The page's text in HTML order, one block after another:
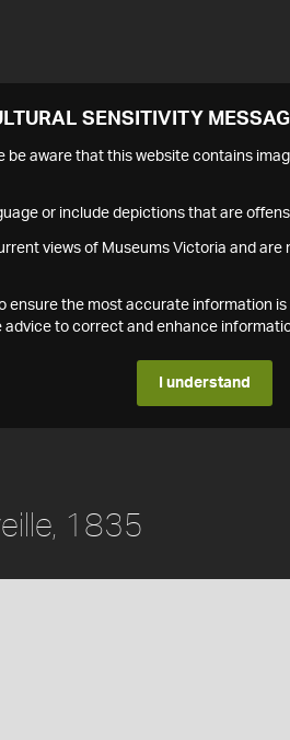
SENSITIVITY
be aware that this website contains
or include depictions that are
views of Museums Victoria and are
ensure the most accurate information
advice to correct and enhance
I understand
1835